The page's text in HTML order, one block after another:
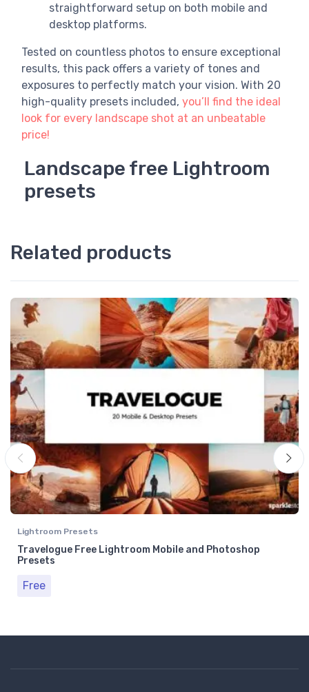
straightforward setup on both mobile and
desktop platforms.
Tested on countless photos to ensure exceptional
results, this pack offers a variety of tones and
exposures to perfectly match your vision. With 20
high-quality presets included, you’ll find the ideal
look for every landscape shot at an unbeatable
price!
Landscape free Lightroom
presets
Related products
Lightroom Presets
Travelogue Free Lightroom Mobile and Photoshop
Presets
Free